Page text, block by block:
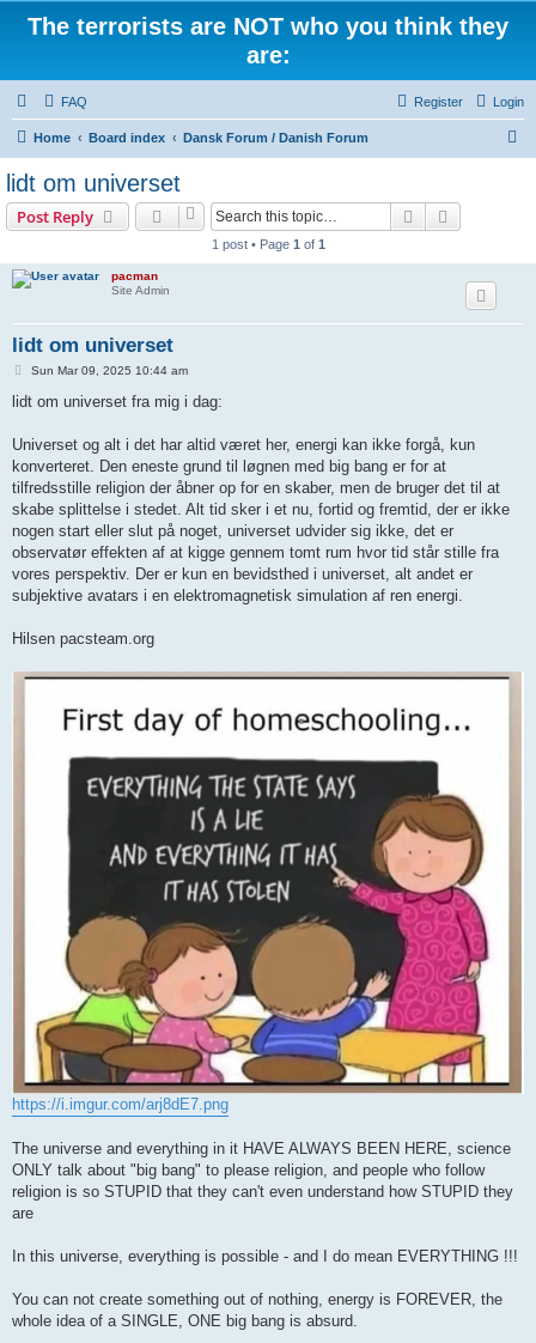
The terrorists are NOT who you think they
are:
FAQ Login
Register
Home Board index Dansk Forum / Danish Forum
lidt om universet
Post Reply Search
1 post • Page 1 of 1
pacman
Site Admin
lidt om universet
P
s
Sun Mar 09, 2025 10:44 am
lidt om universet fra mig i dag:
Universet og alt i det har altid været her, energi kan ikke forgå, kun
konverteret. Den eneste grund til løgnen med big bang er for at
tilfredsstille religion der åbner op for en skaber, men de bruger det til at
skabe splittelse i stedet. Alt tid sker i et nu, fortid og fremtid, der er ikke
nogen start eller slut på noget, universet udvider sig ikke, det er
observatør effekten af at kigge gennem tomt rum hvor tid står stille fra
vores perspektiv. Der er kun en bevidsthed i universet, alt andet er
subjektive avatars i en elektromagnetisk simulation af ren energi.
Hilsen pacsteam.org
https://i.imgur.com/arj8dE7.png
The universe and everything in it HAVE ALWAYS BEEN HERE, science
ONLY talk about "big bang" to please religion, and people who follow
religion is so STUPID that they can't even understand how STUPID they
are
In this universe, everything is possible - and I do mean EVERYTHING !!!
You can not create something out of nothing, energy is FOREVER, the
whole idea of a SINGLE, ONE big bang is absurd.